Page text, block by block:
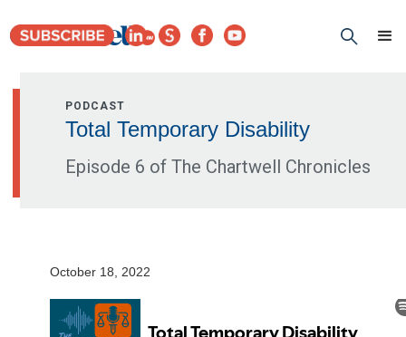
PODCAST
Total Temporary Disability
Episode 6 of The Chartwell Chronicles
October 18, 2022